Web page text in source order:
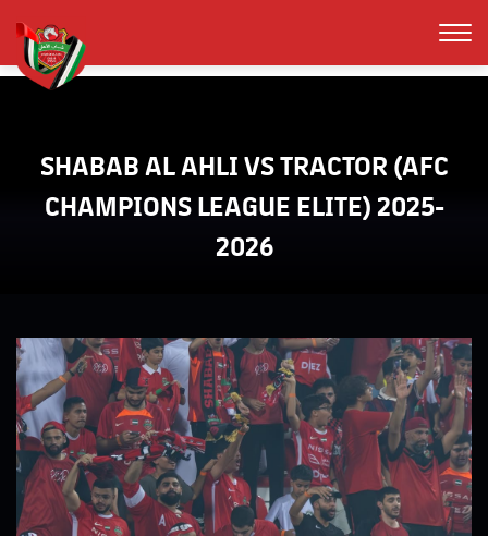
SHABAB AL AHLI VS TRACTOR (AFC
CHAMPIONS LEAGUE ELITE) 2025-
2026